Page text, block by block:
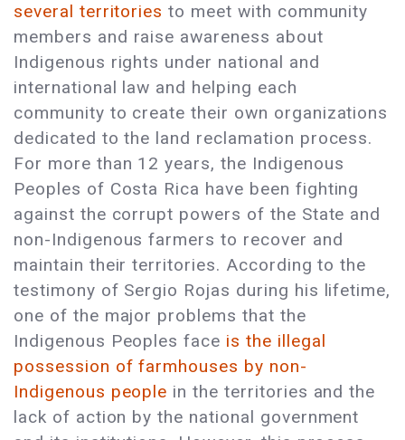
several territories to meet with community
members and raise awareness about
Indigenous rights under national and
international law and helping each
community to create their own organizations
dedicated to the land reclamation process.
For more than 12 years, the Indigenous
Peoples of Costa Rica have been fighting
against the corrupt powers of the State and
non-Indigenous farmers to recover and
maintain their territories. According to the
testimony of Sergio Rojas during his lifetime,
one of the major problems that the
Indigenous Peoples face is the illegal
possession of farmhouses by non-
Indigenous people in the territories and the
lack of action by the national government